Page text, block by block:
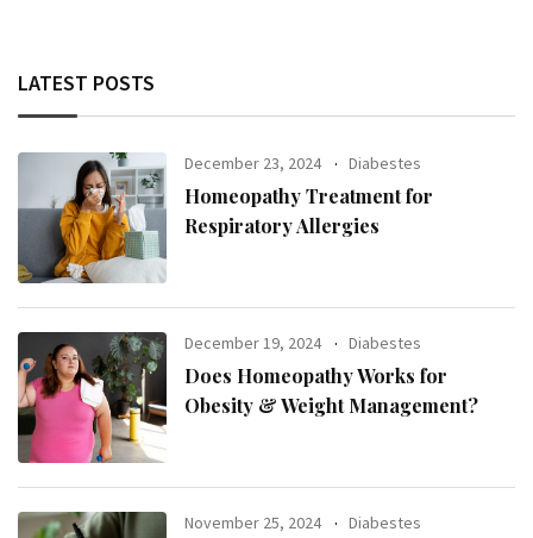
LATEST POSTS
December 23, 2024 Diabestes
Homeopathy Treatment for
Respiratory Allergies
December 19, 2024 Diabestes
Does Homeopathy Works for
Obesity & Weight Management?
November 25, 2024 Diabestes